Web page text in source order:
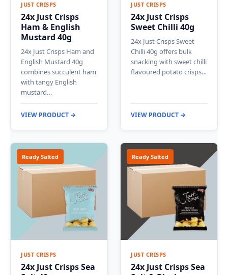
JUST CRISPS
24x Just Crisps
Ham & English
Mustard 40g
24x Just Crisps Ham and
English Mustard 40g
combines succulent ham
with tangy English
mustard…
VIEW PRODUCT →
JUST CRISPS
24x Just Crisps
Sweet Chilli 40g
24x Just Crisps Sweet
Chilli 40g offers bulk
snacking with sweet chilli
flavoured potato crisps…
VIEW PRODUCT →
Ready Salted
JUST CRISPS
24x Just Crisps Sea
Ready Salted
JUST CRISPS
24x Just Crisps Sea